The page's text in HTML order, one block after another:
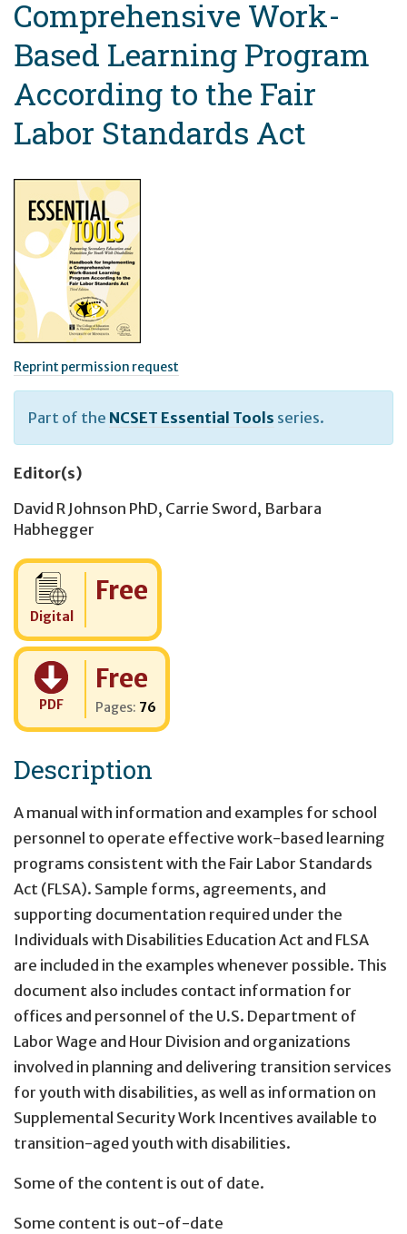
Comprehensive Work-
Based Learning Program
According to the Fair
Labor Standards Act
Reprint permission request
Part of the NCSET Essential Tools series.
Editor(s)
David R Johnson PhD, Carrie Sword , Barbara
Habhegger
Digital
Cost:
Free
PDF
Cost:
Free
Pages: 76
Description
A manual with information and examples for school
personnel to operate effective work-based learning
programs consistent with the Fair Labor Standards
Act (FLSA). Sample forms, agreements, and
supporting documentation required under the
Individuals with Disabilities Education Act and FLSA
are included in the examples whenever possible. This
document also includes contact information for
offices and personnel of the U.S. Department of
Labor Wage and Hour Division and organizations
involved in planning and delivering transition services
for youth with disabilities, as well as information on
Supplemental Security Work Incentives available to
transition-aged youth with disabilities.
Some of the content is out of date.
Some content is out-of-date